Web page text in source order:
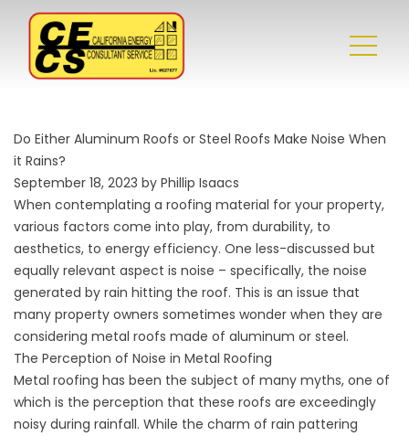
Do Either Aluminum Roofs or Steel Roofs Make Noise When
it Rains?
September 18, 2023 by Phillip Isaacs
When contemplating a roofing material for your property,
various factors come into play, from durability, to
aesthetics, to energy efficiency. One less-discussed but
equally relevant aspect is noise – specifically, the noise
generated by rain hitting the roof. This is an issue that
many property owners sometimes wonder when they are
considering metal roofs made of aluminum or steel.
The Perception of Noise in Metal Roofing
Metal roofing has been the subject of many myths, one of
which is the perception that these roofs are exceedingly
noisy during rainfall. While the charm of rain pattering